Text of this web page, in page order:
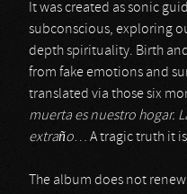
It was created as sonic
subconscious, exploring
depth spirituality. Birth
from fake emotions and
translated via those six
muerta es nuestro hogar.
extraño… A tragic truth it
The album does not